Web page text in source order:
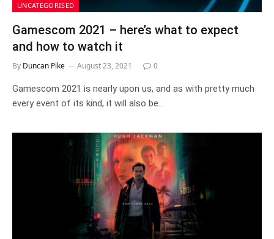
UNCATEGORISED
Gamescom 2021 – here’s what to expect
and how to watch it
By Duncan Pike August 23, 2021 0
Gamescom 2021 is nearly upon us, and as with pretty much
every event of its kind, it will also be…